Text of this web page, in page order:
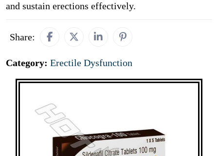
and sustain erections effectively.
Share:
Category: Erectile Dysfunction